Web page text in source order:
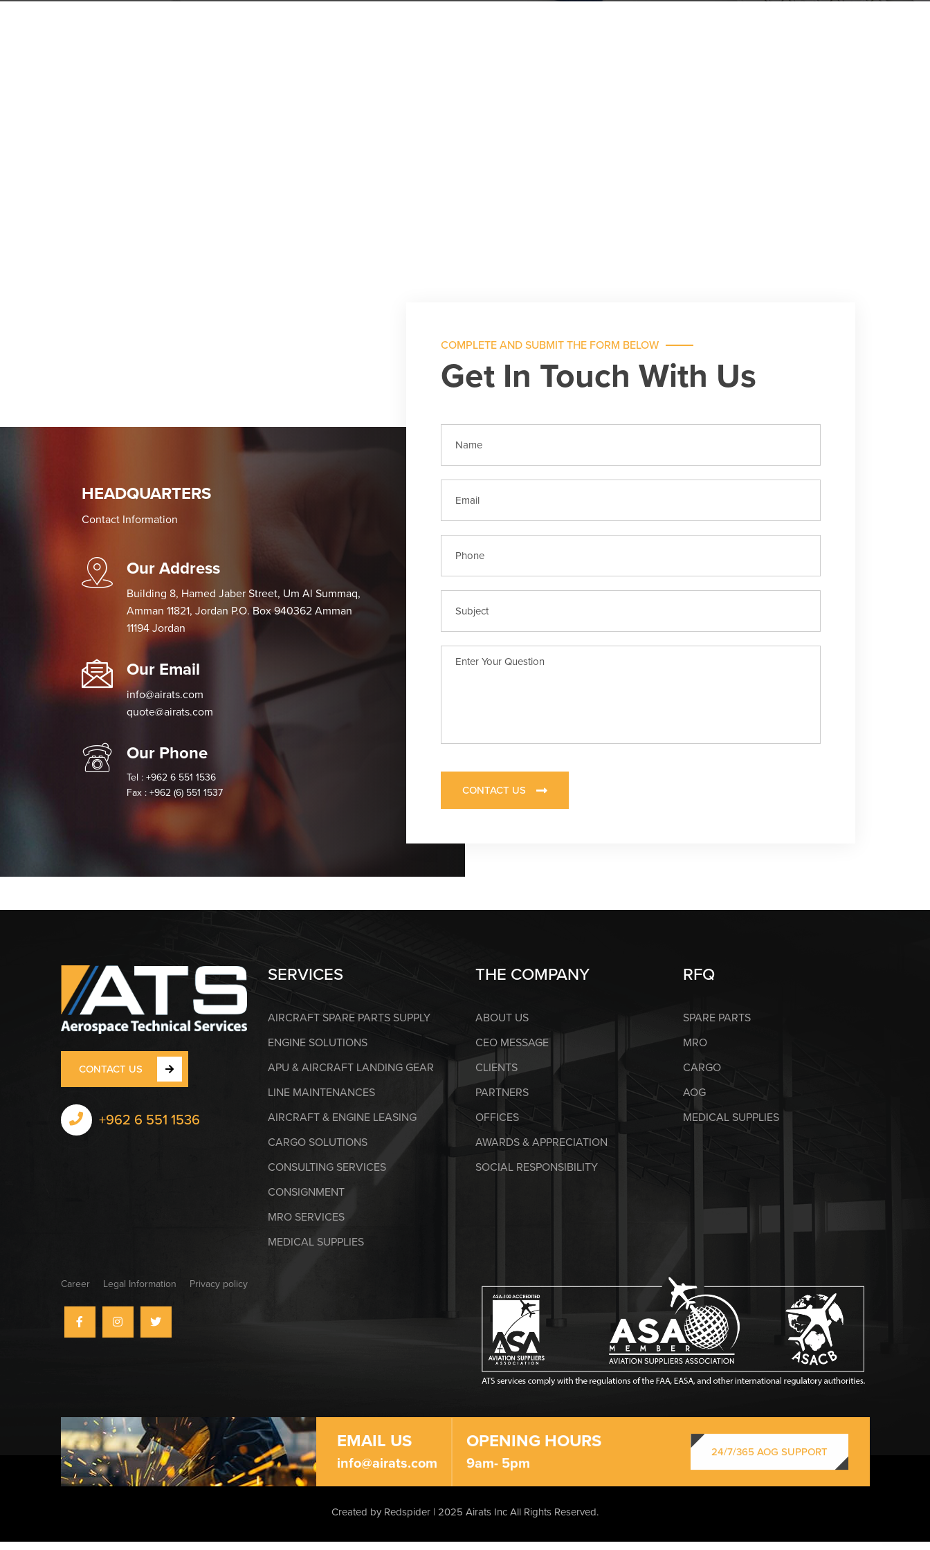
HEADQUARTERS
Contact Information
Our Address
Building 8, Hamed Jaber Street, Um Al Summaq,
Amman 11821, Jordan P.O. Box 940362 Amman
11194 Jordan
Our Email
info@airats.com
quote@airats.com
Our Phone
Tel : +962 6 551 1536
Fax : +962 (6) 551 1537
COMPLETE AND SUBMIT THE FORM BELOW
Get In Touch With Us
CONTACT US
CONTACT US
+962 6 551 1536
SERVICES
AIRCRAFT SPARE PARTS SUPPLY
ENGINE SOLUTIONS
APU & AIRCRAFT LANDING GEAR
LINE MAINTENANCES
AIRCRAFT & ENGINE LEASING
CARGO SOLUTIONS
CONSULTING SERVICES
CONSIGNMENT
MRO SERVICES
MEDICAL SUPPLIES
THE COMPANY
ABOUT US
CEO MESSAGE
CLIENTS
PARTNERS
OFFICES
AWARDS & APPRECIATION
SOCIAL RESPONSIBILITY
RFQ
SPARE PARTS
MRO
CARGO
AOG
MEDICAL SUPPLIES
Career Legal Information Privacy policy
EMAIL US
info@airats.com
OPENING HOURS
9am- 5pm
24/7/365 AOG SUPPORT
Created by Redspider | 2025 Airats Inc All Rights Reserved.